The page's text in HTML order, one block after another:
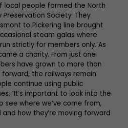
local people formed the North
Preservation Society. They
to Pickering line brought
steam galas where
strictly for members only. As
a charity. From just one
have grown to more than
forward, the railways remain
continue using public
’It’s important to look into the
where we’ve come from,
and how they’re moving forward